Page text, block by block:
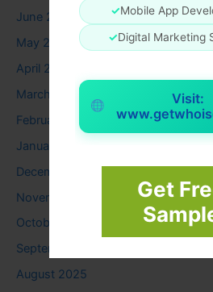
✓Mobile App
✓Digital Marketing
Visit:
Get
June 2026
May 2026
April 2026
March 2026
February 2026
January 2026
December 2025
November 2025
October 2025
September 2025
August 2025